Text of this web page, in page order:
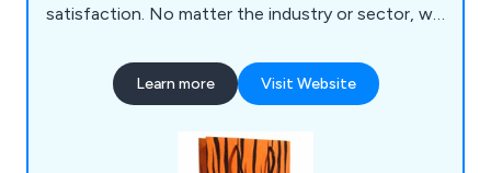
satisfaction. No matter the industry or sector, we
provide exceptional service across all applications,
ensuring that clients’ needs are being met as
the UK as well as the Far East, Asia and Europe.
Learn more Visit Website